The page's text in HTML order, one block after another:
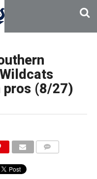
pros (8/27)